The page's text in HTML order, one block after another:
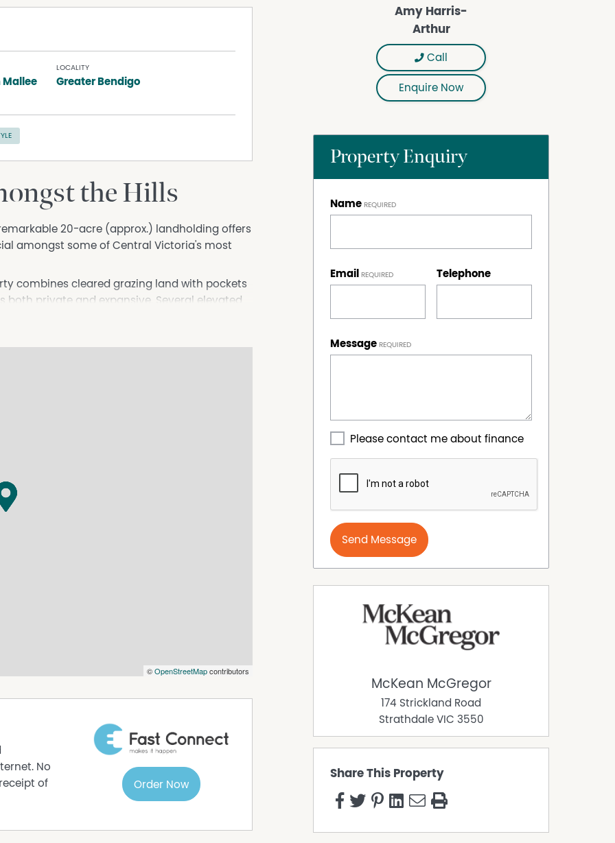
Mallee
LOCALITY
Greater Bendigo
the Hills
20-acre (approx.) landholding offers
amongst some of Central Victoria's most
combines cleared grazing land with pockets
private and expansive. Several elevated
the surrounding countryside, with each
and farmland beyond.
the property, while a substantial naturally
of the land. Fertile soils provide
farming or simply embracing a relaxed
remain within easy reach. School bus
Lane, while Bendigo CBD is
©OpenStreetMapcontributors
No
of
Order Now
Amy Harris-
Arthur
Call
Enquire Now
Property Enquiry
Name
Email Telephone
Message
Please contact me about finance
Send Message
McKean McGregor
174 Strickland Road
Strathdale VIC 3550
Share This Property